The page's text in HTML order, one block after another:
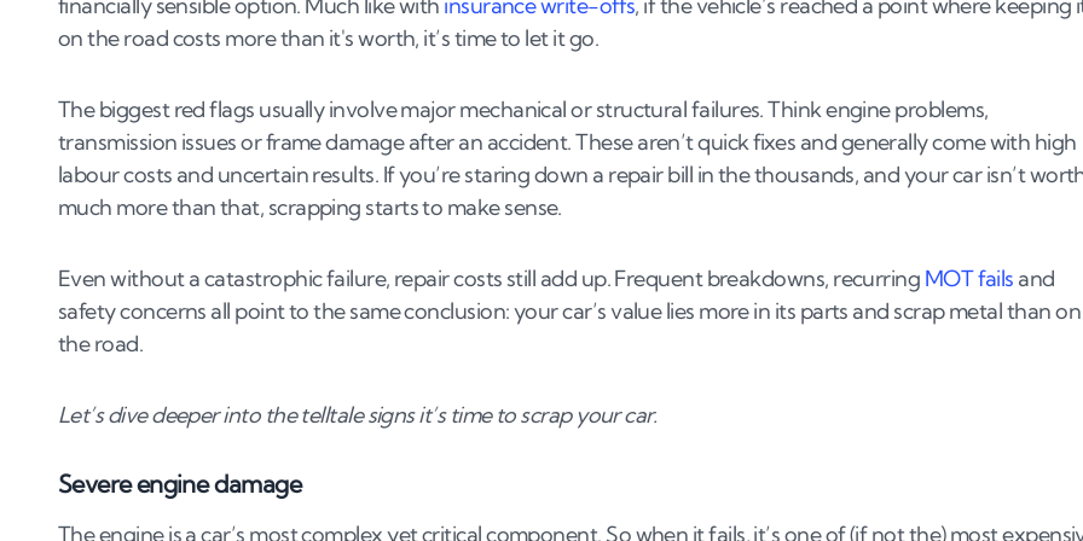
Head gasket failure
Transmission failure
4.4
Turbo failure
DPF issues
5.The scrapping process
5.1 How it works
5.2 Getting the best scrap value
financially sensible option. Much like with insurance write-offs, if the vehicle’s reached a point where keeping
on the road costs more than it's worth, it’s time to let it go.
The biggest red flags usually involve major mechanical or structural failures. Think engine problems,
transmission issues or frame damage after an accident. These aren’t quick fixes and generally come with high
labour costs and uncertain results. If you’re staring down a repair bill in the thousands, and your car isn’t
much more than that, scrapping starts to make sense.
Even without a catastrophic failure, repair costs still add up. Frequent breakdowns, recurring MOT fails and
safety concerns all point to the same conclusion: your car’s value lies more in its parts and scrap metal than on
the road.
Let’s dive deeper into the telltale signs it’s time to scrap your car.
Severe engine damage
The engine is a car’s most complex yet critical component. So when it fails, it’s one of (if not the) most